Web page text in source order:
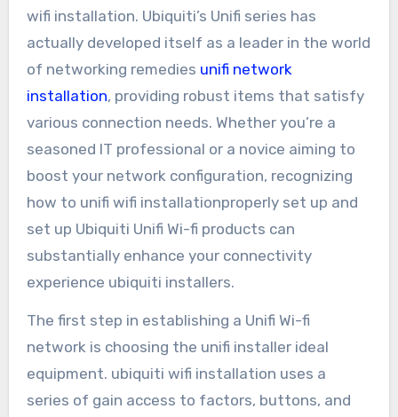
wifi installation. Ubiquiti’s Unifi series has
actually developed itself as a leader in the world
of networking remedies unifi network
installation, providing robust items that satisfy
various connection needs. Whether you’re a
seasoned IT professional or a novice aiming to
boost your network configuration, recognizing
how to unifi wifi installationproperly set up and
set up Ubiquiti Unifi Wi-fi products can
substantially enhance your connectivity
experience ubiquiti installers.
The first step in establishing a Unifi Wi-fi
network is choosing the unifi installer ideal
equipment. ubiquiti wifi installation uses a
series of gain access to factors, buttons, and